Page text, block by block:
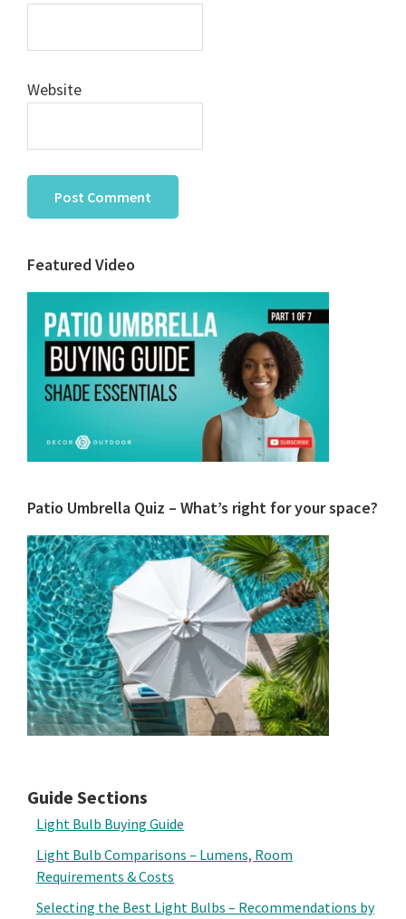
Website
Primary
Sidebar
Featured Video
Patio Umbrella Quiz – What’s right for your space?
Guide Sections
Light Bulb Buying Guide
Light Bulb Comparisons – Lumens, Room
Requirements & Costs
Selecting the Best Light Bulbs – Recommendations by